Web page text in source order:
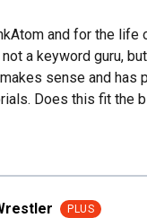
and for the life
a keyword guru,
sense and has
Does this fit the
PLUS